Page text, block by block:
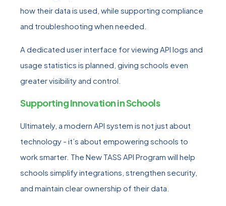
how their data is used, while supporting compliance
and troubleshooting when needed.
A dedicated user interface for viewing API logs and
usage statistics is planned, giving schools even
greater visibility and control.
Supporting Innovation in Schools
Ultimately, a modern API system is not just about
technology - it’s about empowering schools to
work smarter. The New TASS API Program will help
schools simplify integrations, strengthen security,
and maintain clear ownership of their data.